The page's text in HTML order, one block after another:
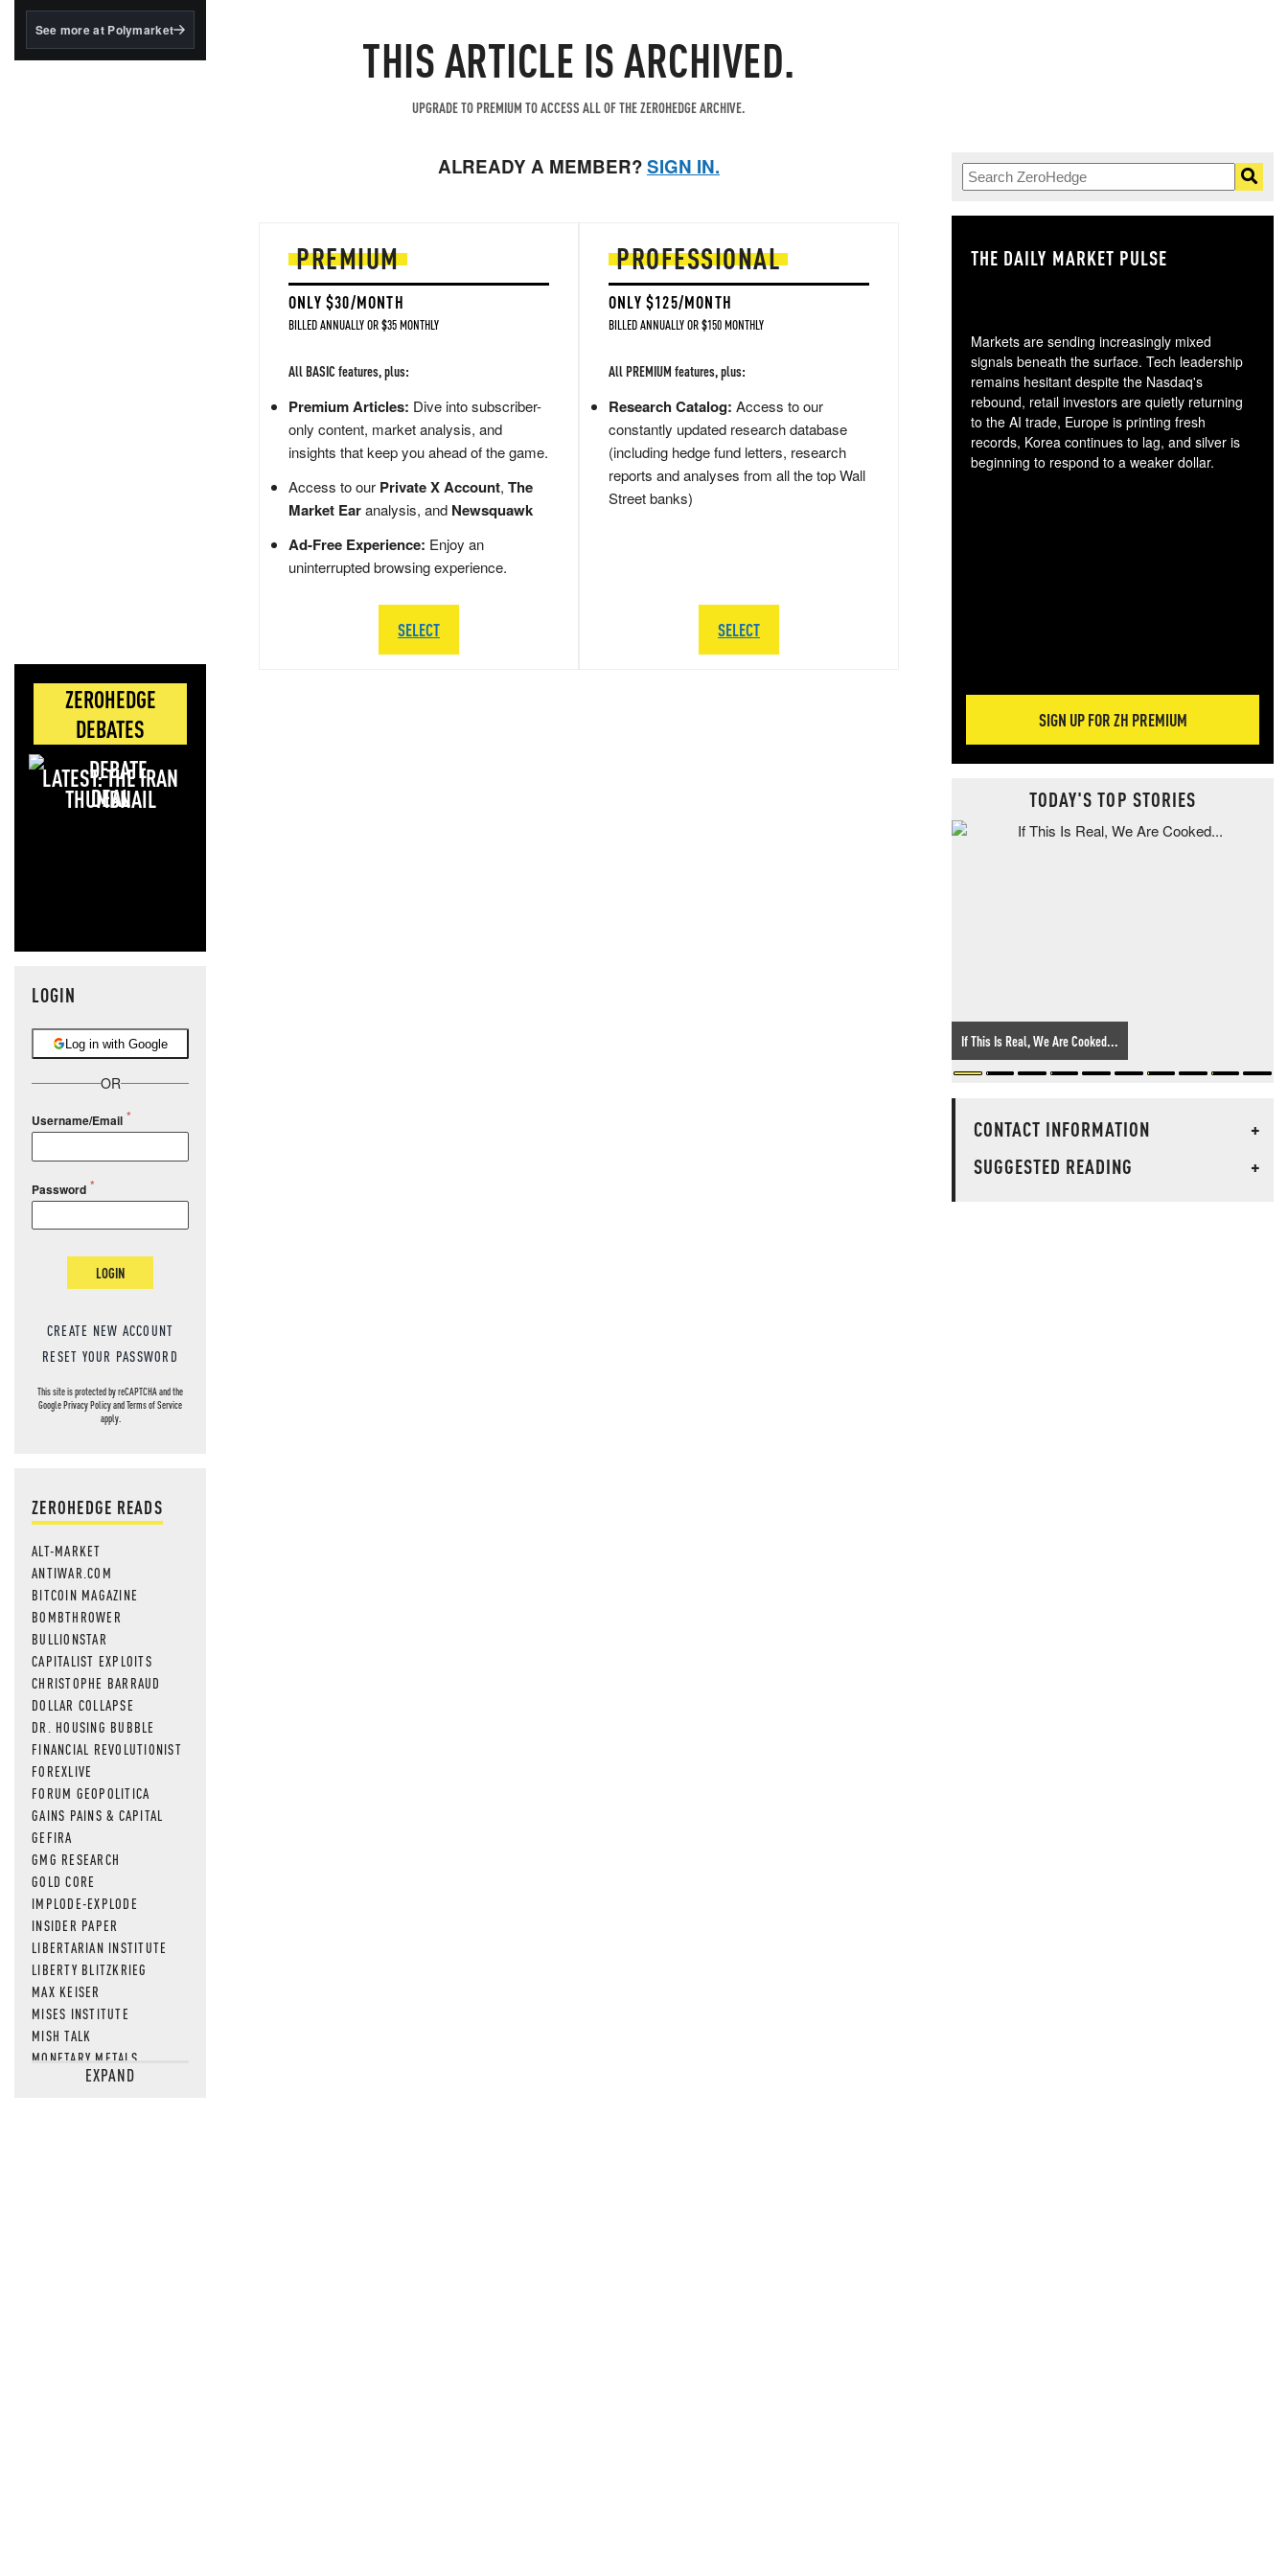
BlackRock's existing
See more at Polymarket
ZEROHEDGE
DEBATES
LATEST: THE IRAN
DEAL
LOGIN
Log in with Google
OR
Username/Email
Password
LOGIN
CREATE NEW ACCOUNT
RESET YOUR PASSWORD
This site is protected by reCAPTCHA and the
GooglePrivacy PolicyandTerms of Service
apply.
ZEROHEDGE READS
ALT-MARKET
ANTIWAR.COM
BITCOIN MAGAZINE
BOMBTHROWER
BULLIONSTAR
CAPITALIST EXPLOITS
CHRISTOPHE BARRAUD
DOLLAR COLLAPSE
DR. HOUSING BUBBLE
FINANCIAL REVOLUTIONIST
FOREXLIVE
FORUM GEOPOLITICA
GAINS PAINS & CAPITAL
GEFIRA
GMG RESEARCH
GOLD CORE
IMPLODE-EXPLODE
INSIDER PAPER
LIBERTARIAN INSTITUTE
LIBERTY BLITZKRIEG
MAX KEISER
MISES INSTITUTE
MISH TALK
MONETARY METALS
NEWSQUAWKEXPAND
THIS ARTICLE IS ARCHIVED.
UPGRADE TO PREMIUM TO ACCESS ALL OF THE ZEROHEDGE ARCHIVE.
ALREADY A MEMBER?SIGN IN.
PREMIUM
ONLY $30/MONTH
BILLED ANNUALLY OR $35 MONTHLY
All BASIC features, plus:
Premium Articles: Dive into subscriber-
only content, market analysis, and
insights that keep you ahead of the game.
Access to our Private X Account, The
Market Earanalysis, and Newsquawk
Ad-Free Experience: Enjoy an
uninterrupted browsing experience.
SELECT
PROFESSIONAL
ONLY $125/MONTH
BILLED ANNUALLY OR $150 MONTHLY
All PREMIUM features, plus:
Research Catalog: Access to our
constantly updated research database
(including hedge fund letters, research
reports and analyses from all the top Wall
Street banks)
SELECT
THE DAILY MARKET PULSE
Markets are sending increasingly mixed
signals beneath the surface. Tech leadership
remains hesitant despite the Nasdaq's
rebound, retail investors are quietly returning
to the AI trade, Europe is printing fresh
records, Korea continues to lag, and silver is
beginning to respond to a weaker dollar.
SIGN UP FOR ZH PREMIUM
TODAY'S TOP STORIES
If This Is Real, We Are Cooked...
CONTACT INFORMATION
+
SUGGESTED READING
+